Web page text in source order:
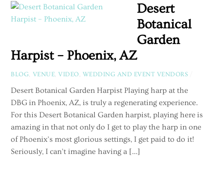
Desert
Botanical
Garden
Harpist – Phoenix, AZ
BLOG VENUE ,VIDEO WEDDING AND EVENT VENDORS
Desert Botanical Garden Harpist Playing harp at the
DBG in Phoenix, AZ, is truly a regenerating experience.
For this Desert Botanical Garden harpist, playing here is
amazing in that not only do I get to play the harp in one
of Phoenix’s most glorious settings, I get paid to do it!
Seriously, I can’t imagine having a […]